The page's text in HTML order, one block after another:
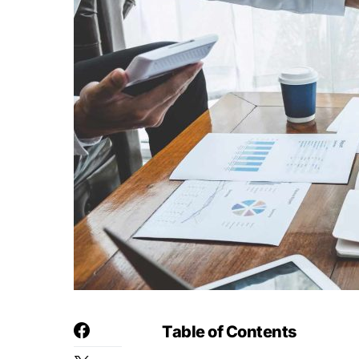
Table of Contents